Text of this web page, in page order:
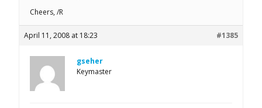
Cheers, /R
April 11, 2008 at 18:23 #1385
gseher
Keymaster